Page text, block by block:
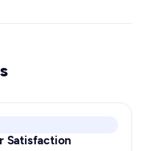
Satisfaction